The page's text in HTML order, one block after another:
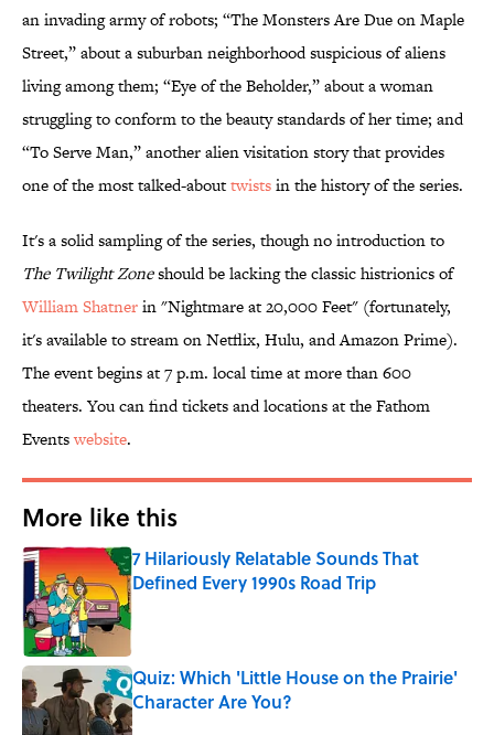
an invading army of robots; “The Monsters Are Due on Maple
Street,” about a suburban neighborhood suspicious of aliens
living among them; “Eye of the Beholder,” about a woman
struggling to conform to the beauty standards of her time; and
“To Serve Man,” another alien visitation story that provides
one of the most talked-abouttwistsin the history of the series.
It's a solid sampling of the series, though no introduction to
The Twilight Zoneshould be lacking the classic histrionics of
William Shatnerin "Nightmare at 20,000 Feet" (fortunately,
it's available to stream on Netflix, Hulu, and Amazon Prime).
The event begins at 7 p.m. local time at more than 600
theaters. You can find tickets and locations at the Fathom
Eventswebsite.
More like this
7 Hilariously Relatable Sounds That
Defined Every 1990s Road Trip
Published by on Invalid Date
Quiz: Which 'Little House on the Prairie'
Character Are You?
Published by on Invalid Date